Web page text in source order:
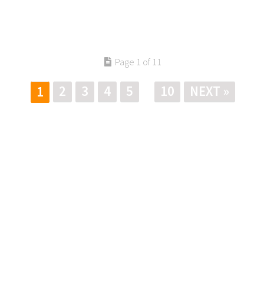
Page 1 of 11
1 2 3 4 5 10 NEXT »